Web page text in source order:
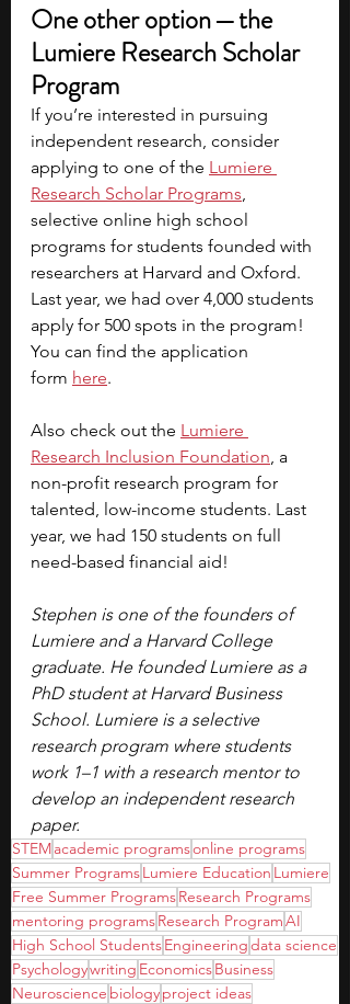
One other option — the
Lumiere Research Scholar
Program
If you’re interested in pursuing
independent research, consider
applying to one of the Lumiere
Research Scholar Programs,
selective online high school
programs for students founded with
researchers at Harvard and Oxford.
Last year, we had over 4,000 students
apply for 500 spots in the program!
You can find the application
form here.
Also check out the Lumiere
Research Inclusion Foundation, a
non-profit research program for
talented, low-income students. Last
year, we had 150 students on full
need-based financial aid!
Stephen is one of the founders of
Lumiere and a Harvard College
graduate. He founded Lumiere as a
PhD student at Harvard Business
School. Lumiere is a selective
research program where students
work 1–1 with a research mentor to
develop an independent research
paper.
STEMacademic programsonline programs
Summer ProgramsLumiere Education Lumiere
Free Summer ProgramsResearch Programs
mentoring programsResearch ProgramAI
High School StudentsEngineeringdata science
Psychologywriting EconomicsBusiness
Neuroscience biologyproject ideas